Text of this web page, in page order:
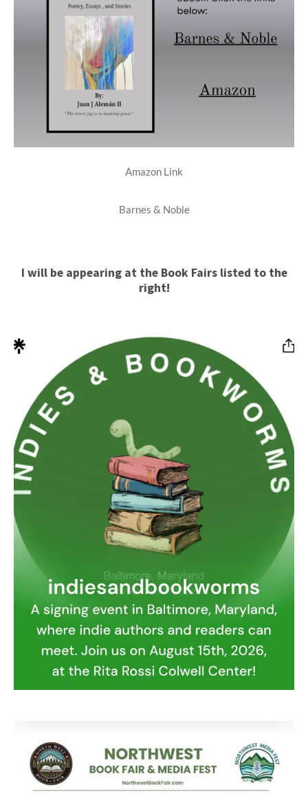
Amazon Link
Barnes & Noble
I will be appearing at the Book Fairs listed to the
right!